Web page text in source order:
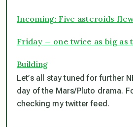
Incoming: Five asteroids
Friday — one twice as big as
Building
Let’s all stay tuned for further
day of the Mars/Pluto drama.
checking my twitter feed.